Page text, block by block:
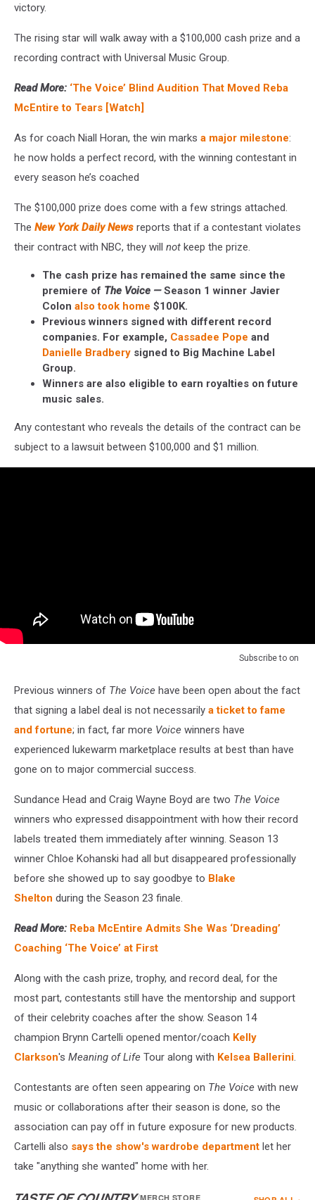
victory.
The rising star will walk away with a $100,000 cash prize and a
recording contract with Universal Music Group.
Read More: ‘The Voice’ Blind Audition That Moved Reba
McEntire to Tears [Watch]
As for coach Niall Horan, the win marks a major milestone:
he now holds a perfect record, with the winning contestant in
every season he’s coached
The $100,000 prize does come with a few strings attached.
The New York Daily News reports that if a contestant violates
their contract with NBC, they will not keep the prize.
The cash prize has remained the same since the
premiere of The Voice —Season 1 winner Javier
Colon also took home $100K.
Previous winners signed with different record
companies. For example, Cassadee Pope and
Danielle Bradbery signed to Big Machine Label
Group.
Winners are also eligible to earn royalties on future
music sales.
Any contestant who reveals the details of the contract can be
subject to a lawsuit between $100,000 and $1 million.
Subscribe to on
Previous winners of The Voice have been open about the fact
that signing a label deal is not necessarily a ticket to fame
and fortune; in fact, far more Voice winners have
experienced lukewarm marketplace results at best than have
gone on to major commercial success.
Sundance Head and Craig Wayne Boyd are two The Voice
winners who expressed disappointment with how their record
labels treated them immediately after winning. Season 13
winner Chloe Kohanski had all but disappeared professionally
before she showed up to say goodbye to Blake
Shelton during the Season 23 finale.
Read More: Reba McEntire Admits She Was ‘Dreading’
Coaching ‘The Voice’ at First
Along with the cash prize, trophy, and record deal, for the
most part, contestants still have the mentorship and support
of their celebrity coaches after the show. Season 14
champion Brynn Cartelli opened mentor/coach Kelly
Clarkson's Meaning of Life Tour along with Kelsea Ballerini.
Contestants are often seen appearing on The Voice with new
music or collaborations after their season is done, so the
association can pay off in future exposure for new products.
Cartelli also says the show's wardrobe department let her
take "anything she wanted" home with her.
MERCH STORE